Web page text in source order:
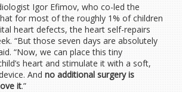
Igor Efimov, who co-led the
for most of the roughly 1% of children
heart defects, the heart self-repairs
“But those seven days are absolutely
“Now, we can place this tiny
heart and stimulate it with a soft,
And no additional surgery is
it.”